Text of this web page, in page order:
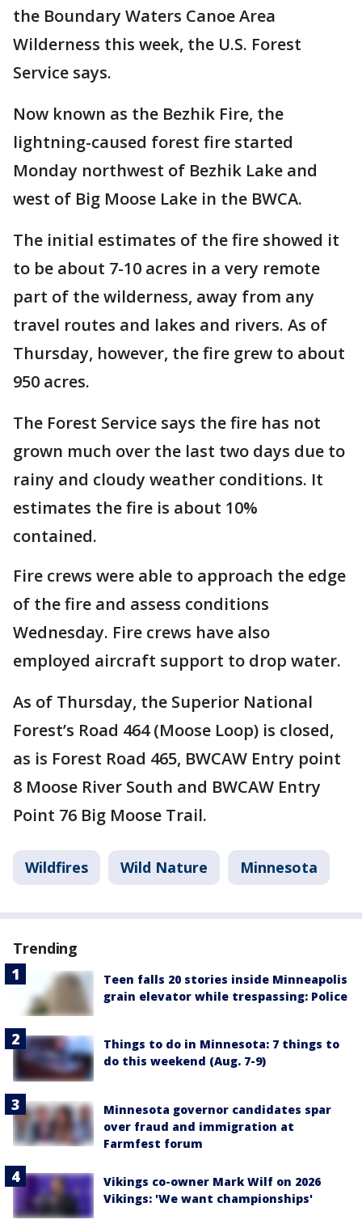
the Boundary Waters Canoe Area
Wilderness this week, the U.S. Forest
Service says.
Now known as the Bezhik Fire, the
lightning-caused forest fire started
Monday northwest of Bezhik Lake and
west of Big Moose Lake in the BWCA.
The initial estimates of the fire showed it
to be about 7-10 acres in a very remote
part of the wilderness, away from any
travel routes and lakes and rivers. As of
Thursday, however, the fire grew to about
950 acres.
The Forest Service says the fire has not
grown much over the last two days due to
rainy and cloudy weather conditions. It
estimates the fire is about 10%
contained.
Fire crews were able to approach the edge
of the fire and assess conditions
Wednesday. Fire crews have also
employed aircraft support to drop water.
As of Thursday, the Superior National
Forest’s Road 464 (Moose Loop) is closed,
as is Forest Road 465, BWCAW Entry point
8 Moose River South and BWCAW Entry
Point 76 Big Moose Trail.
Wildfires Wild Nature Minnesota
Trending
Teen falls 20 stories inside Minneapolis
grain elevator while trespassing: Police
Things to do in Minnesota: 7 things to
do this weekend (Aug. 7-9)
Minnesota governor candidates spar
over fraud and immigration at
Farmfest forum
Vikings co-owner Mark Wilf on 2026
Vikings: 'We want championships'